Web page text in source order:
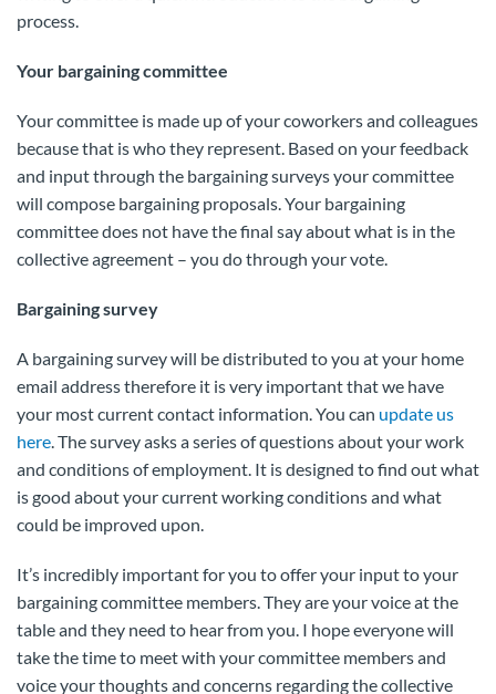
process.
Your bargaining committee
Your committee is made up of your coworkers and colleagues
because that is who they represent. Based on your feedback
and input through the bargaining surveys your committee
will compose bargaining proposals. Your bargaining
committee does not have the final say about what is in the
collective agreement – you do through your vote.
Bargaining survey
A bargaining survey will be distributed to you at your home
email address therefore it is very important that we have
your most current contact information. You can update us
here. The survey asks a series of questions about your work
and conditions of employment. It is designed to find out what
is good about your current working conditions and what
could be improved upon.
It’s incredibly important for you to offer your input to your
bargaining committee members. They are your voice at the
table and they need to hear from you. I hope everyone will
take the time to meet with your committee members and
voice your thoughts and concerns regarding the collective